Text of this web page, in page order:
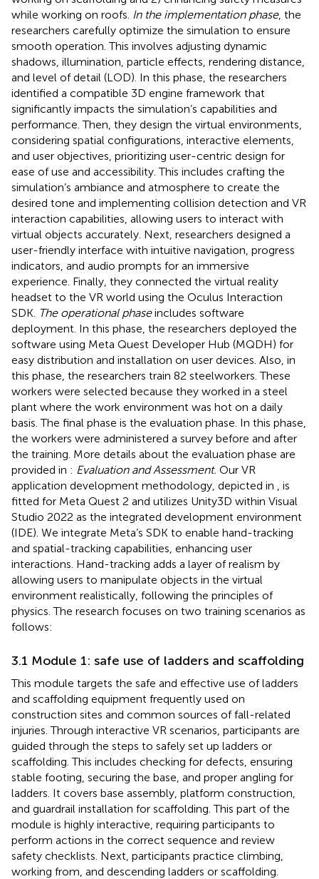
while working on roofs. In the implementation phase, the
researchers carefully optimize the simulation to ensure
smooth operation. This involves adjusting dynamic
shadows, illumination, particle effects, rendering distance,
and level of detail (LOD). In this phase, the researchers
identified a compatible 3D engine framework that
significantly impacts the simulation’s capabilities and
performance. Then, they design the virtual environments,
considering spatial configurations, interactive elements,
and user objectives, prioritizing user-centric design for
ease of use and accessibility. This includes crafting the
simulation’s ambiance and atmosphere to create the
desired tone and implementing collision detection and VR
interaction capabilities, allowing users to interact with
virtual objects accurately. Next, researchers designed a
user-friendly interface with intuitive navigation, progress
indicators, and audio prompts for an immersive
experience. Finally, they connected the virtual reality
headset to the VR world using the Oculus Interaction
SDK. The operational phaseincludes software
deployment. In this phase, the researchers deployed the
software using Meta Quest Developer Hub (MQDH) for
easy distribution and installation on user devices. Also, in
this phase, the researchers train 82 steelworkers. These
workers were selected because they worked in a steel
plant where the work environment was hot on a daily
basis. The final phase is the evaluation phase. In this phase,
the workers were administered a survey before and after
the training. More details about the evaluation phase are
provided in : Evaluation and Assessment. Our VR
application development methodology, depicted in
, is
fitted for Meta Quest 2 and utilizes Unity3D within Visual
Studio 2022 as the integrated development environment
(IDE). We integrate Meta’s SDK to enable hand-tracking
and spatial-tracking capabilities, enhancing user
interactions. Hand-tracking adds a layer of realism by
allowing users to manipulate objects in the virtual
environment realistically, following the principles of
physics. The research focuses on two training scenarios as
follows:
3.1 Module 1: safe use of ladders and scaffolding
This module targets the safe and effective use of ladders
and scaffolding equipment frequently used on
construction sites and common sources of fall-related
injuries. Through interactive VR scenarios, participants are
guided through the steps to safely set up ladders or
scaffolding. This includes checking for defects, ensuring
stable footing, securing the base, and proper angling for
ladders. It covers base assembly, platform construction,
and guardrail installation for scaffolding. This part of the
module is highly interactive, requiring participants to
perform actions in the correct sequence and review
safety checklists. Next, participants practice climbing,
working from, and descending ladders or scaffolding.